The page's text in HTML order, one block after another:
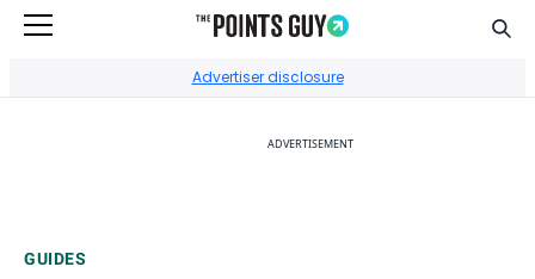
Advertiser disclosure
ADVERTISEMENT
GUIDES